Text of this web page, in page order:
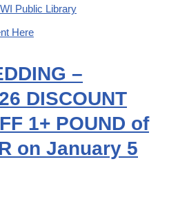
Public Library
Here
–
DISCOUNT
1+ POUND of
on January 5